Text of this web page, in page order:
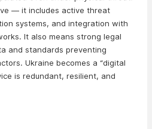
— it includes active threat
systems, and integration with
It also means strong legal
and standards preventing
Ukraine becomes a “digital
is redundant, resilient, and